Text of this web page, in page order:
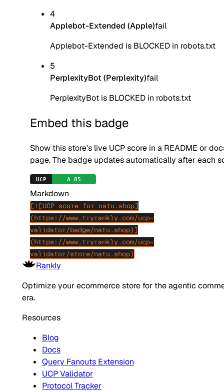
4
Applebot-Extended (Apple)fail
Applebot-Extended is BLOCKED in robots.txt
5
PerplexityBot (Perplexity)fail
PerplexityBot is BLOCKED in robots.txt
Embed this badge
Show this store's live UCP score in a README or
page. The badge updates automatically after each
Markdown
[![UCP score for natu.shop]
(https://www.tryrankly.com/ucp-
validator/badge/natu.shop)]
(https://www.tryrankly.com/ucp-
validator/store/natu.shop)
Rankly
Optimize your ecommerce store for the agentic
era.
Resources
Blog
Docs
Query Fanouts Extension
UCP Validator
Protocol Tracker